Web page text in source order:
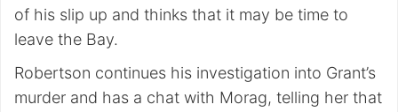
of his slip up and thinks that it may be time to
leave the Bay.
Robertson continues his investigation into Grant’s
murder and has a chat with Morag, telling her that